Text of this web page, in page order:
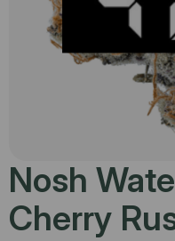
Nosh
Cherry